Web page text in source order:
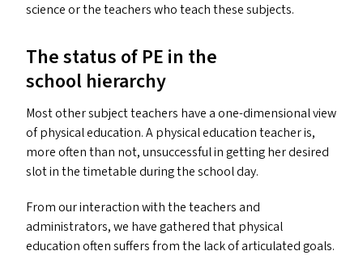
science or the teachers who teach these subjects.
The status of PE in the
school hierarchy
Most other subject teachers have a one-dimensional view
of physical education. A physical education teacher is,
more often than not, unsuccessful in getting her desired
slot in the timetable during the school day.
From our interaction with the teachers and
administrators, we have gathered that physical
education often suffers from the lack of articulated goals.